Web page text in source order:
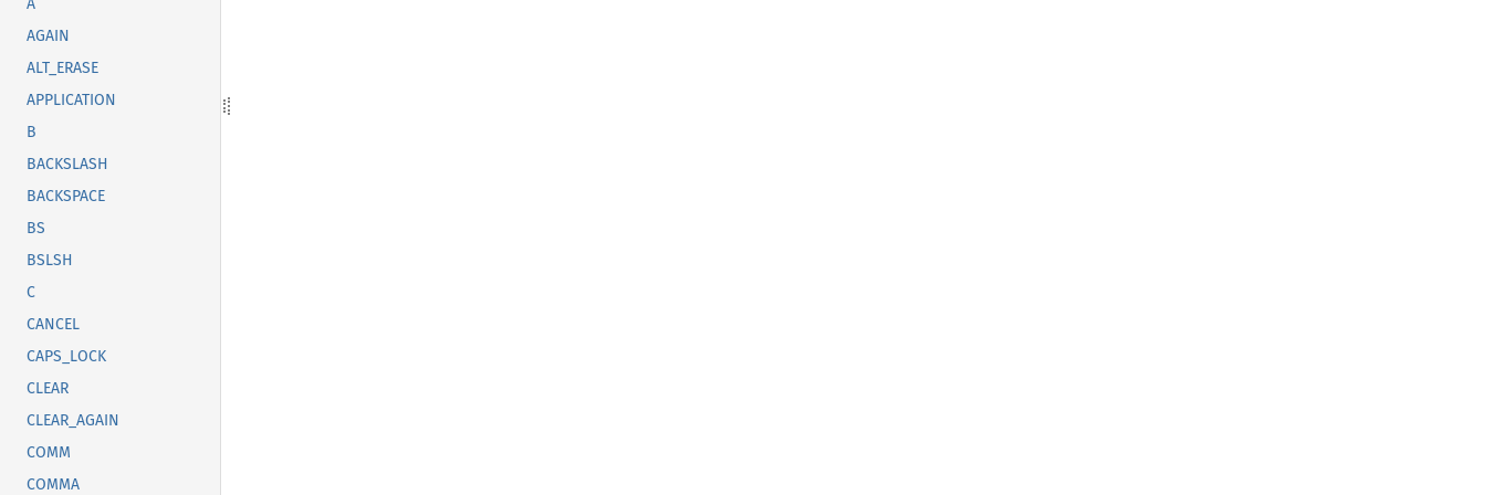
A
AGAIN
ALT_ERASE
APPLICATION
B
BACKSLASH
BACKSPACE
BS
BSLSH
C
CANCEL
CAPS_LOCK
CLEAR
CLEAR_AGAIN
COMM
COMMA